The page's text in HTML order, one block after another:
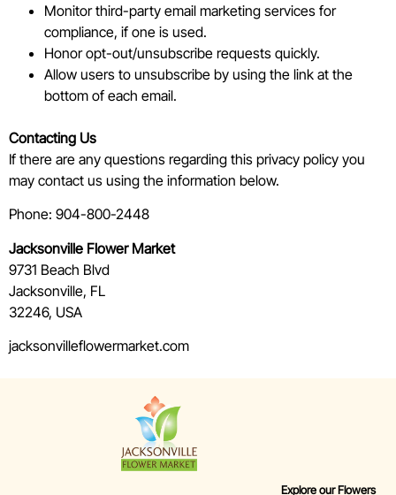
Monitor third-party email marketing services for
compliance, if one is used.
Honor opt-out/unsubscribe requests quickly.
Allow users to unsubscribe by using the link at the
bottom of each email.
Contacting Us
If there are any questions regarding this privacy policy you
may contact us using the information below.
Phone: 904-800-2448
Jacksonville Flower Market
9731 Beach Blvd
Jacksonville, FL
32246, USA
jacksonvilleflowermarket.com
Explore our Flowers